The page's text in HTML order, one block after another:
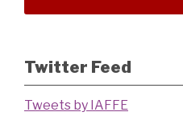
Twitter Feed
Tweets by IAFFE